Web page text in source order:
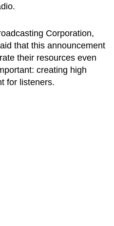
Corporation,
that this announcement
their resources even
creating high
for listeners.